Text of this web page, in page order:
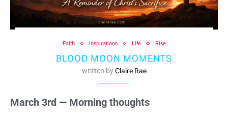
Faith Inspirations Life Rise
BLOOD MOON MOMENTS
written byClaire Rae
March 3rd — Morning thoughts